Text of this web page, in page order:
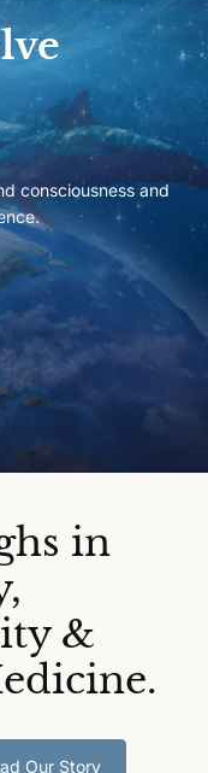
consciousness and
in
&
Our Story